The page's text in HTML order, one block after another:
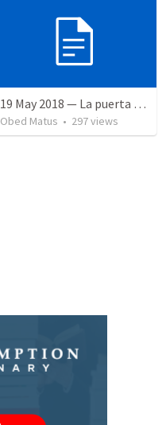
19 May 2018 — La puerta angosta
Obed Matus • 297views